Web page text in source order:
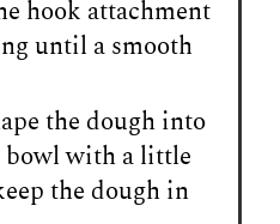
hook attachment
until a smooth
the dough into
bowl with a little
the dough in